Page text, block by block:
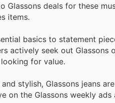
Glassons deals for these
items.
basics to statement
actively seek out
for value.
and stylish, Glassons jeans
on the Glassons weekly